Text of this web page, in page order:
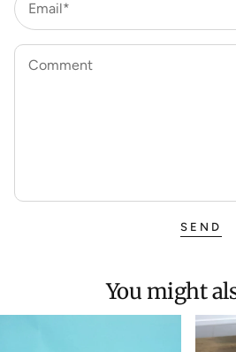
Email*
Comment
SEND
You might